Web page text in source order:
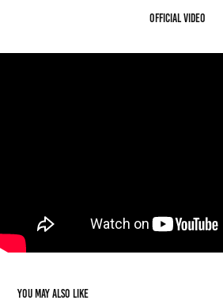
Official Video
You may also like